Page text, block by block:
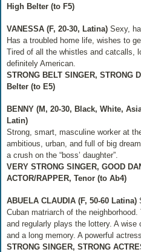
High Belter (to F5)
VANESSA (F, 20-30, Latina) Sexy,
Has a troubled home life, wishes to
Tired of all the whistles and catcalls,
definitely American.
STRONG BELT SINGER, STRONG
Belter (to E5)
BENNY (M, 20-30, Black, White,
Latin)
Strong, smart, masculine worker at
ambitious, urban, and full of big
a crush on the “boss’ daughter”.
VERY STRONG SINGER, GOOD
ACTOR/RAPPER, Tenor (to Ab4)
ABUELA CLAUDIA (F, 50-60 Latina)
Cuban matriarch of the
and regularly plays the lottery. A wise
and a long memory. A powerful
STRONG SINGER, STRONG